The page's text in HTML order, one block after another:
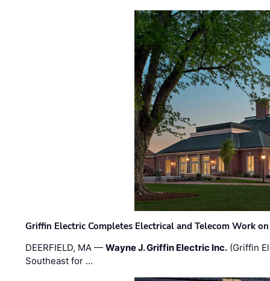
Griffin Electric Completes Electrical and Telecom Work
DEERFIELD, MA —Wayne J. Griffin Electric Inc. (Griffin
Southeast for …